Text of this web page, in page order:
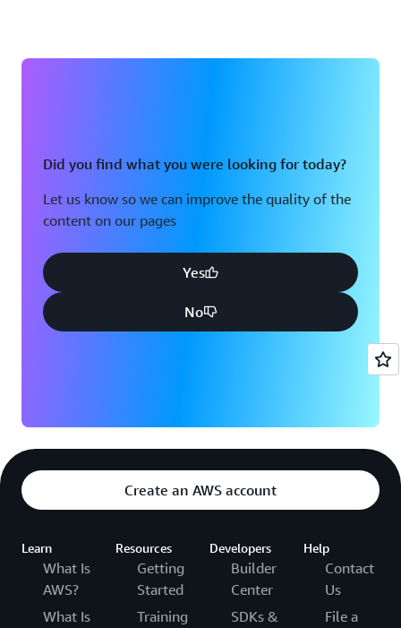
Did you find what you were looking for today?
Let us know so we can improve the quality of the
content on our pages
Yes
No
Create an AWS account
Learn
What Is
AWS?
What Is
Resources
Getting
Started
Training
Developers
Builder
Center
SDKs &
Help
Contact
Us
File a